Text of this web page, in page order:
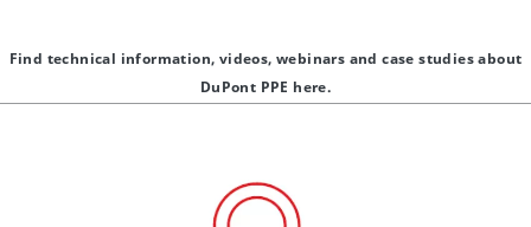
Find technical information, videos, webinars and case studies about
DuPont PPE here.